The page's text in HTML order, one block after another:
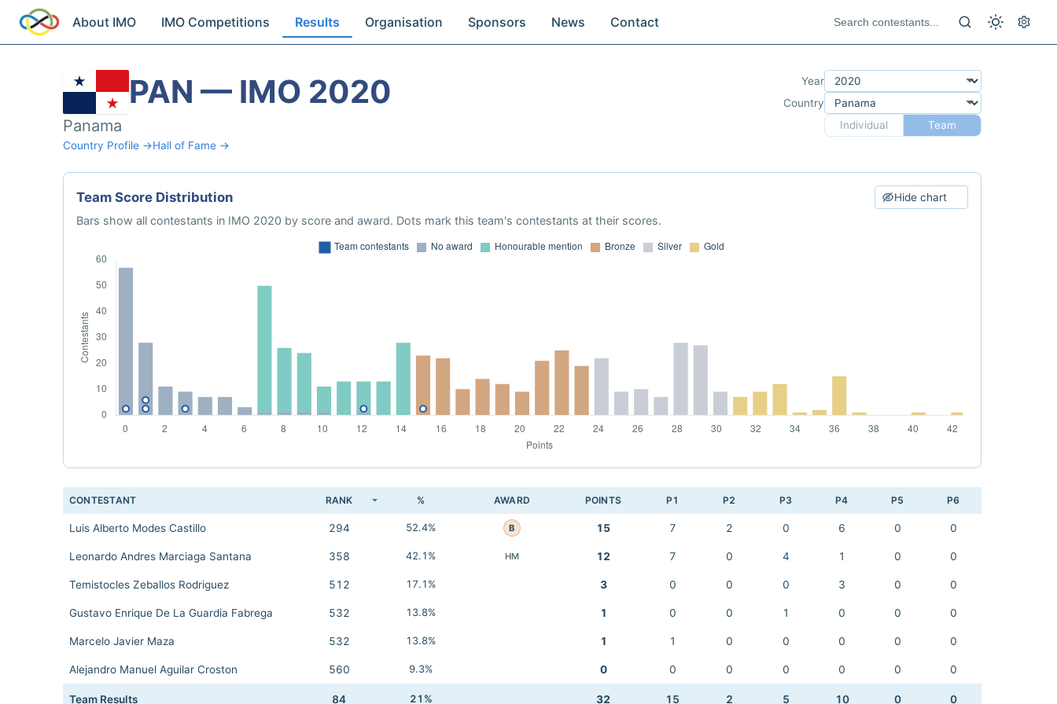
About IMO IMO Competitions Results Organisation Sponsors News Contact
PAN — IMO 2020
Panama
Country Profile →Hall of Fame →
Year
Country
Individual
Team
Team Score Distribution Hide chart
Bars show all contestants in IMO 2020 by score and award. Dots mark this team's contestants at their scores.
CONTESTANT RANK % AWARD POINTS P1 P2 P3 P4 P5 P6
Luis Alberto Modes Castillo 294 52.4% B 15 7 2 0 6 0 0
Leonardo Andres Marciaga Santana 358 42.1% HM 12 7 0 4 1 0 0
Temistocles Zeballos Rodriguez 512 17.1% 3 0 0 0 3 0 0
Gustavo Enrique De La Guardia Fabrega 532 13.8% 1 0 0 1 0 0 0
Marcelo Javier Maza 532 13.8% 1 1 0 0 0 0 0
Alejandro Manuel Aguilar Croston 560 9.3% 0 0 0 0 0 0 0
Team Results 84 21% 32 15 2 5 10 0 0